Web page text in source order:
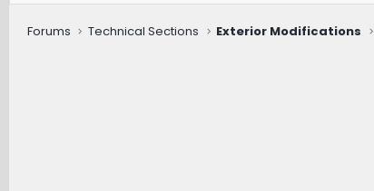
Forums Technical Sections Exterior Modifications